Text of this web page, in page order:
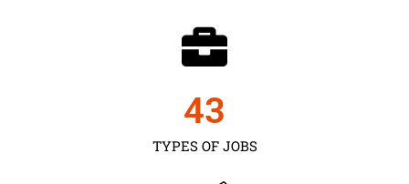
TYPES OF JOBS
43